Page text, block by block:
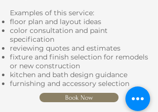
Examples of this service:
floor plan and layout ideas
color consultation and paint
specification
reviewing quotes and estimates
fixture and finish selection for remodels
or new construction
kitchen and bath design guidance
furnishing and accessory selection
Book Now